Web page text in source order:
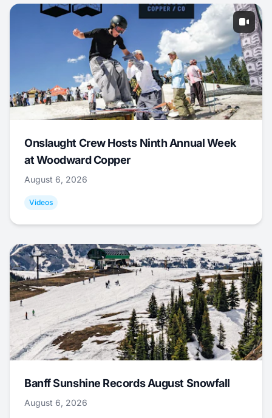
Onslaught Crew Hosts Ninth Annual Week
at Woodward Copper
August 6, 2026
Videos
Banff Sunshine Records August Snowfall
August 6, 2026